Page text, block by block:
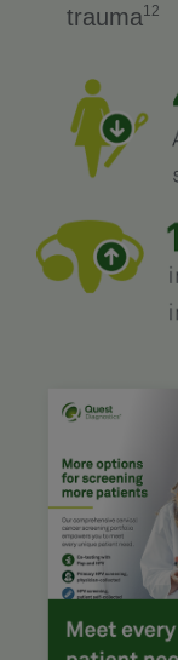
trauma12